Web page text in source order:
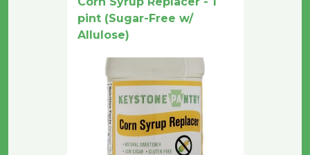
pint (Sugar-Free w/
Allulose)